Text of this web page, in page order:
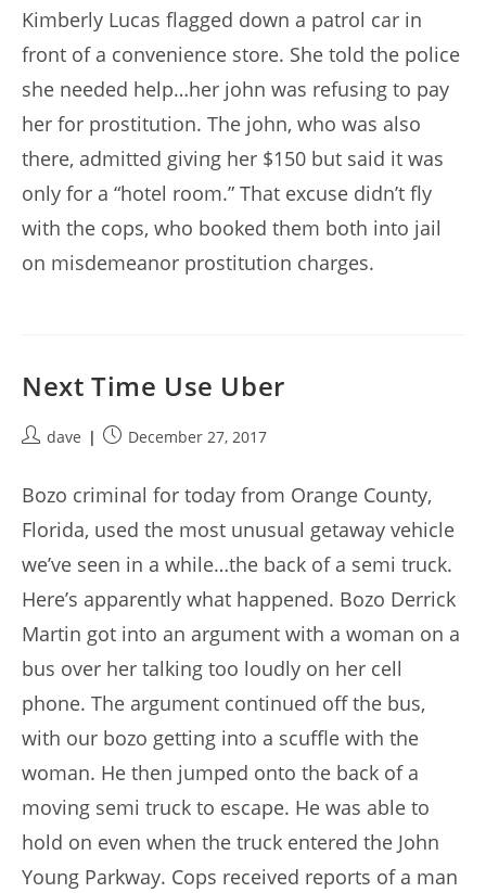
Kimberly Lucas flagged down a patrol car in
front of a convenience store. She told the police
she needed help…her john was refusing to pay
her for prostitution. The john, who was also
there, admitted giving her $150 but said it was
only for a “hotel room.” That excuse didn’t fly
with the cops, who booked them both into jail
on misdemeanor prostitution charges.
Next Time Use Uber
Postdave
PostDecember 27, 2017
Bozo criminal for today from Orange County,
Florida, used the most unusual getaway vehicle
we’ve seen in a while…the back of a semi truck.
Here’s apparently what happened. Bozo Derrick
Martin got into an argument with a woman on a
bus over her talking too loudly on her cell
phone. The argument continued off the bus,
with our bozo getting into a scuffle with the
woman. He then jumped onto the back of a
moving semi truck to escape. He was able to
hold on even when the truck entered the John
Young Parkway. Cops received reports of a man